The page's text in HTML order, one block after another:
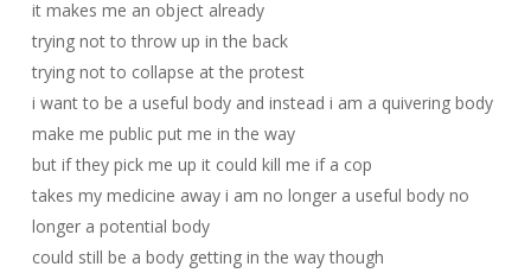
it makes me an object already
trying not to throw up in the back
trying not to collapse at the protest
i want to be a useful body and instead i am a quivering body
make me public put me in the way
but if they pick me up it could kill me if a cop
takes my medicine away i am no longer a useful body no
longer a potential body
could still be a body getting in the way though